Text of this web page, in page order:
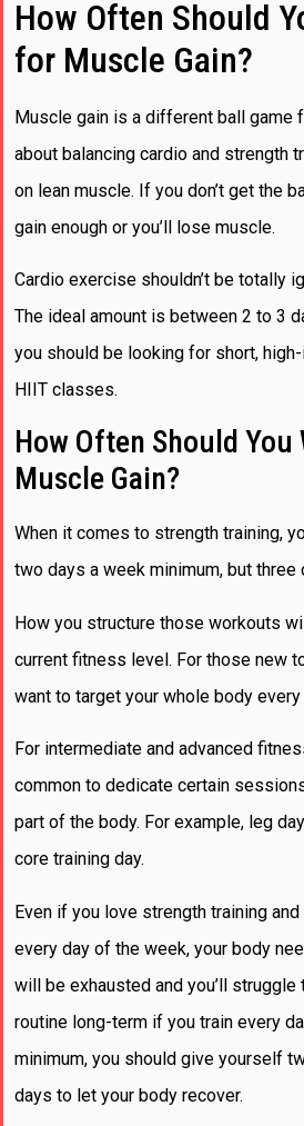
How Often Should
for Muscle Gain?
Muscle gain is a different ball game
about balancing cardio and strength
on lean muscle. If you don’t get the
gain enough or you’ll lose muscle.
Cardio exercise shouldn’t be totally
The ideal amount is between 2 to 3
you should be looking for short,
HIIT classes.
How Often Should
Muscle Gain?
When it comes to strength training,
two days a week minimum, but three
How you structure those workouts
current fitness level. For those new
want to target your whole body
For intermediate and advanced
common to dedicate certain
part of the body. For example, leg
core training day.
Even if you love strength training
every day of the week, your body
will be exhausted and you’ll
routine long-term if you train every
minimum, you should give yourself
days to let your body recover.